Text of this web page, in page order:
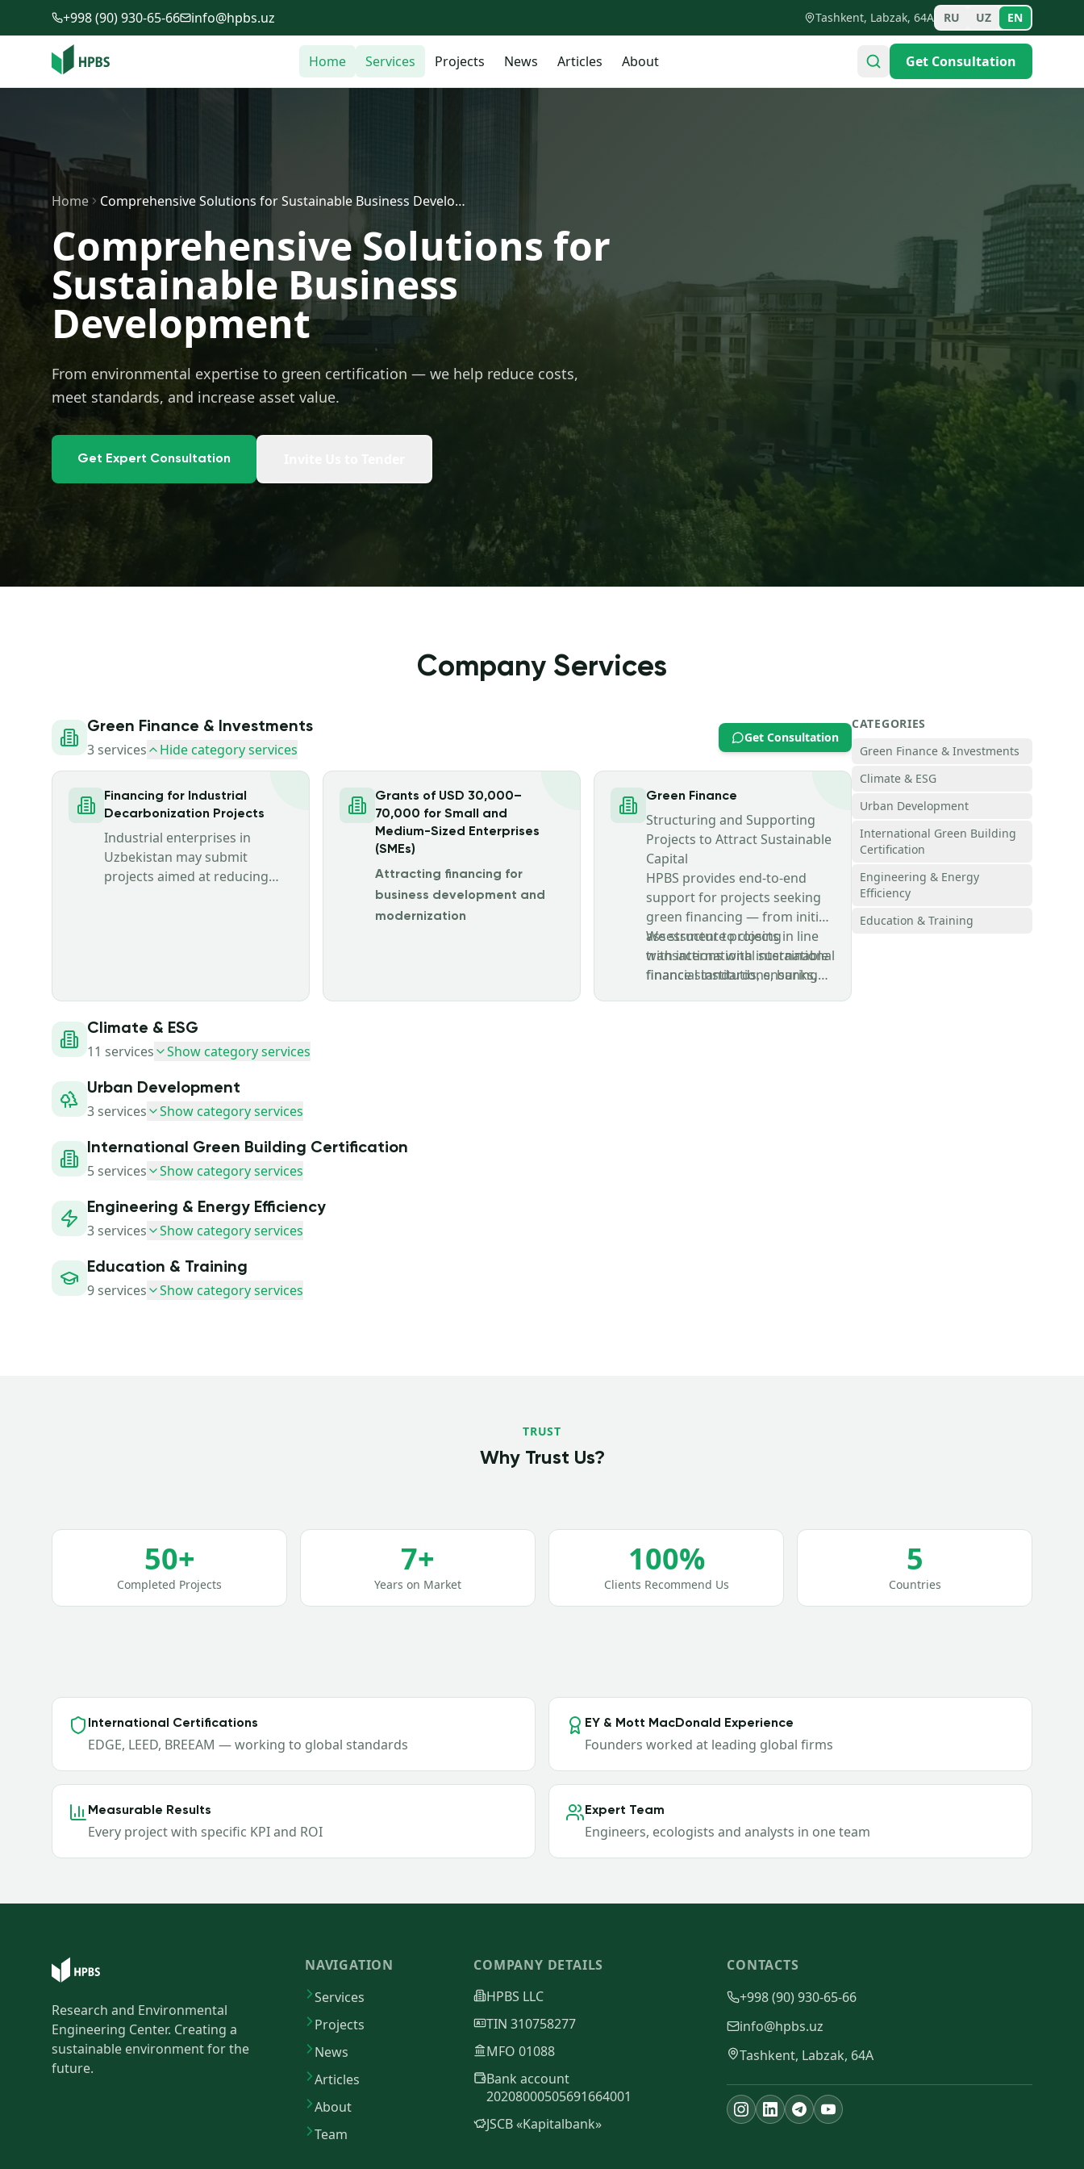
Skip to main content
+998 (90) 930-65-66 info@hpbs.uz Tashkent, Labzak, 64A RU UZ EN
Home Services Projects News Articles About Get Consultation
Home Comprehensive Solutions for Sustainable Business Develo…
Comprehensive Solutions for
Sustainable Business
Development
From environmental expertise to green certification — we help reduce costs,
meet standards, and increase asset value.
Get Expert Consultation
Company Services
Green Finance & Investments
3services Hide category services
Get Consultation
Financing for Industrial
Decarbonization Projects
Industrial enterprises in
Uzbekistan may submit
projects aimed at reducing
Grants of USD 30,000–
70,000 for Small and
Medium-Sized Enterprises
(SMEs)
Attracting financing for
business development and
modernization
Green Finance
Structuring and Supporting
Projects to Attract Sustainable
Capital
HPBS provides end-to-end
support for projects seeking
green financing — from initial
assessment to closing
transactions with international
financial institutions, banks,
We structure projects in line
with international sustainable
finance standards, ensuring
Climate & ESG
11 services Show category services
Urban Development
3services Show category services
International Green Building Certification
5services Show category services
Engineering & Energy Efficiency
3services Show category services
Education & Training
9services Show category services
CATEGORIES
Green Finance & Investments
Climate & ESG
Urban Development
International Green Building
Certification
Engineering & Energy
Efficiency
Education & Training
TRUST
Why Trust Us?
50+
Completed Projects
7+
Years on Market
100%
Clients Recommend Us
5
Countries
International Certifications
EDGE, LEED, BREEAM — working to global standards
EY & Mott MacDonald Experience
Founders worked at leading global firms
Measurable Results
Every project with specific KPI and ROI
Expert Team
Engineers, ecologists and analysts in one team
Research and Environmental
Engineering Center. Creating a
sustainable environment for the
future.
NAVIGATION
Services
Projects
News
Articles
About
Team
COMPANY DETAILS
HPBS LLC
TIN 310758277
MFO 01088
Bank account
20208000505691664001
JSCB «Kapitalbank»
CONTACTS
+998 (90) 930-65-66
info@hpbs.uz
Tashkent, Labzak, 64A